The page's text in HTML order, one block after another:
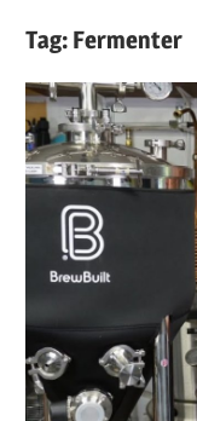
Tag: Fermenter